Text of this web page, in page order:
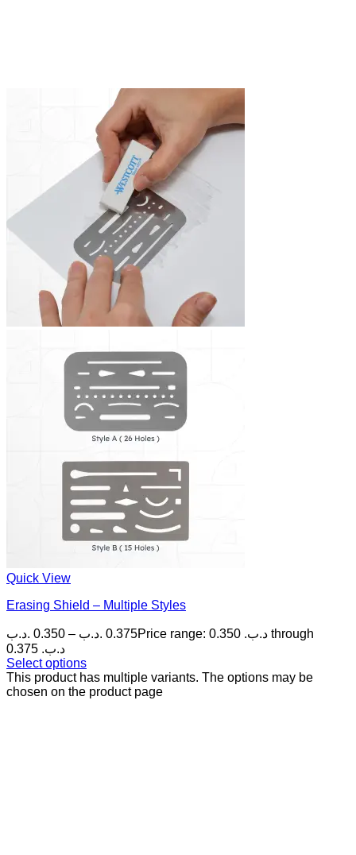
Quick View
Erasing Shield – Multiple Styles
0.350 .د.ب – 0.375 .د.ب
Price range: 0.350 .د.ب through
0.375 .د.ب
Select options
This product has multiple variants. The options may be
chosen on the product page